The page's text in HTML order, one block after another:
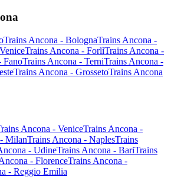
Trains Ancona - BolognaTrains Ancona -
Trains Ancona - ForlìTrains Ancona -
FanoTrains Ancona - TerniTrains Ancona -
Trains Ancona - GrossetoTrains Ancona
Ancona - VeniceTrains Ancona -
MilanTrains Ancona - NaplesTrains
- UdineTrains Ancona - BariTrains
- FlorenceTrains Ancona -
- Reggio Emilia